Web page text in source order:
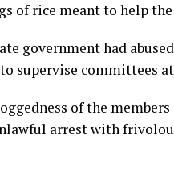
of rice meant to help
government had
supervise committees
of the
arrest with